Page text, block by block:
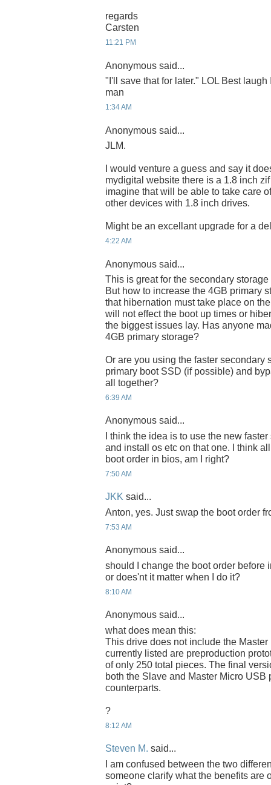
regards
Carsten
11:21 PM
Anonymous said...
"I'll save that for later." LOL Best
man
1:34 AM
Anonymous said...
JLM.
I would venture a guess and say it
mydigital website there is a 1.8 inch
imagine that will be able to take care
other devices with 1.8 inch drives.
Might be an excellant upgrade for a
4:22 AM
Anonymous said...
This is great for the secondary
But how to increase the 4GB primary
that hibernation must take place on
will not effect the boot up times or
the biggest issues lay. Has anyone
4GB primary storage?
Or are you using the faster secondary
primary boot SSD (if possible) and
all together?
6:39 AM
Anonymous said...
I think the idea is to use the new
and install os etc on that one. I think
boot order in bios, am I right?
7:50 AM
JKK said...
Anton, yes. Just swap the boot order
7:53 AM
Anonymous said...
should I change the boot order before
or does'nt it matter when I do it?
8:10 AM
Anonymous said...
what does mean this:
This drive does not include the
currently listed are preproduction
of only 250 total pieces. The final
both the Slave and Master Micro
counterparts.
?
8:12 AM
Steven M. said...
I am confused between the two
someone clarify what the benefits are